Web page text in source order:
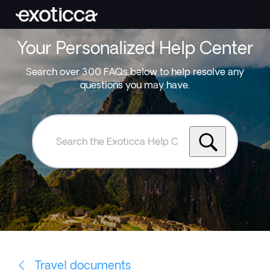
Your Personalized Help Center
Search over 300 FAQs below to help resolve any
questions you may have.
Search
Exoticca
Help
Centre
Travel documents